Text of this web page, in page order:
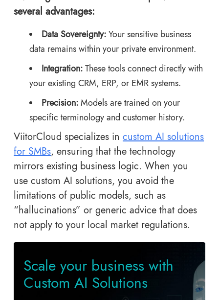
several advantages:
Data Sovereignty:Your sensitive business
data remains within your private environment.
Integration:These tools connect directly with
your existing CRM, ERP, or EMR systems.
Precision:Models are trained on your
specific terminology and customer history.
ViitorCloud specializes in custom AI solutions
for SMBs, ensuring that the technology
mirrors existing business logic. When you
use custom AI solutions, you avoid the
limitations of public models, such as
“hallucinations” or generic advice that does
not apply to your local market regulations.
Scale your business with
Custom AI Solutions